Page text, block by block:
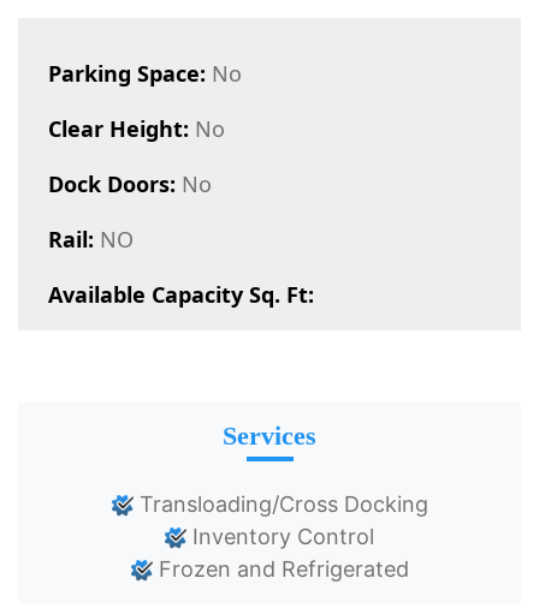
Parking Space: No
Clear Height: No
Dock Doors: No
Rail: NO
Available Capacity Sq. Ft:
Services
Transloading/Cross Docking
Inventory Control
Frozen and Refrigerated